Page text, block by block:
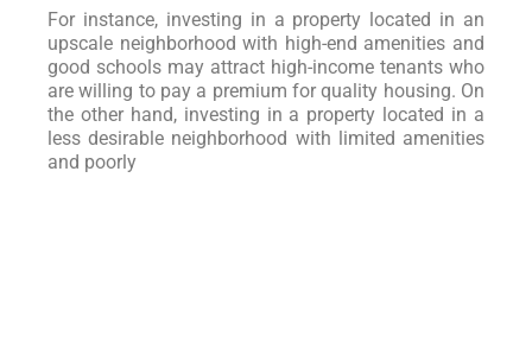
For instance, investing in a property located in an
upscale neighborhood with high-end amenities and
good schools may attract high-income tenants who
are willing to pay a premium for quality housing. On
the other hand, investing in a property located in a
less desirable neighborhood with limited amenities
and poorly